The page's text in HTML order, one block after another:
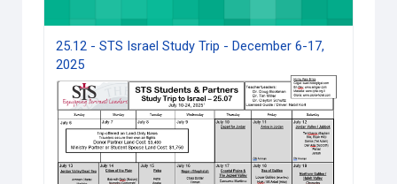
25.12 - STS Israel Study Trip - December 6-17,
2025